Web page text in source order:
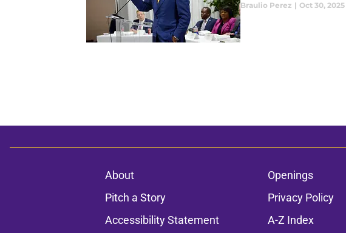
Braulio Perez | Oct 30, 2025
About Openings
Pitch a Story
Privacy Policy
Accessibility Statement
A-Z Index